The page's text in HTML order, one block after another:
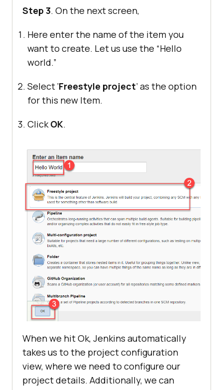
Step 3. On the next screen,
Here enter the name of the item you
want to create. Let us use the “Hello
world.”
Select ‘Freestyle project’ as the option
for this new Item.
ClickOK.
When we hit Ok, Jenkins automatically
takes us to the project configuration
view, where we need to configure our
project details. Additionally, we can